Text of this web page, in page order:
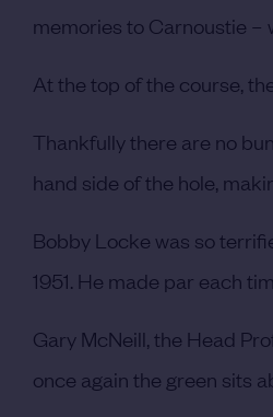
memories to Carnoustie –
At the top of the course,
Thankfully there are no
hand side of the hole,
Bobby Locke was so
1951. He made par each
Gary McNeill, the Head
once again the green sits